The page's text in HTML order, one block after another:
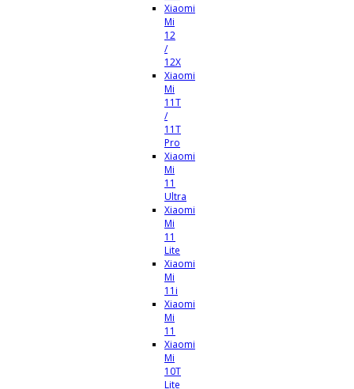
Xiaomi
Mi
12
/
12X
Xiaomi
Mi
11T
/
11T
Pro
Xiaomi
Mi
11
Ultra
Xiaomi
Mi
11
Lite
Xiaomi
Mi
11i
Xiaomi
Mi
11
Xiaomi
Mi
10T
Lite